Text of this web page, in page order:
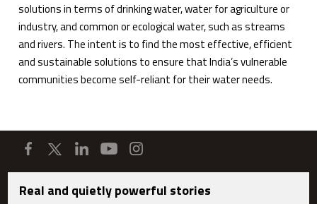
solutions in terms of drinking water, water for agriculture or
industry, and common or ecological water, such as streams
and rivers. The intent is to find the most effective, efficient
and sustainable solutions to ensure that India’s vulnerable
communities become self-reliant for their water needs.
Real and quietly powerful stories